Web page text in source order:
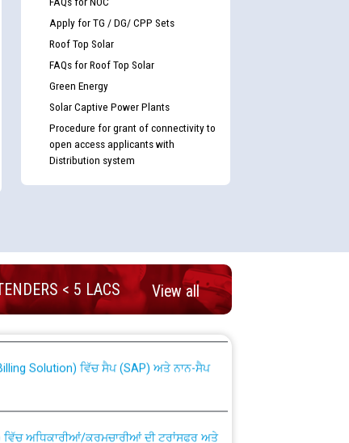
Apply for TG / DG/ CPP Sets
Roof Top Solar
FAQs for Roof Top Solar
Green Energy
Solar Captive Power Plants
Procedure for grant of connectivity to
open access applicants with
Distribution system
< 5 LACS View all
permanent absorption of officers/officials
for Punjab State Electricity Board”